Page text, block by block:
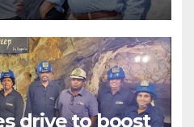
drive to boost